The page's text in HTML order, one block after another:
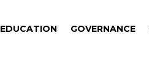
EDUCATION GOVERNANCE
EDUCATION GOVERNANCE